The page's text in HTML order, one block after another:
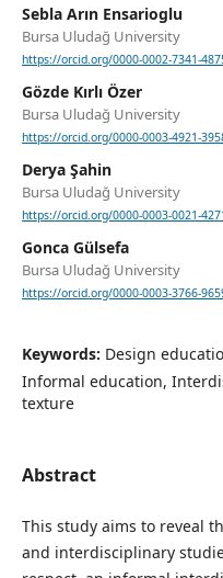
Sebla Arın Ensarioglu
Bursa Uludağ University
https://orcid.org/0000-0002-7341-
Gözde Kırlı Özer
Bursa Uludağ University
https://orcid.org/0000-0003-4921-
Derya Şahin
Bursa Uludağ University
https://orcid.org/0000-0003-0021-
Gonca Gülsefa
Bursa Uludağ University
https://orcid.org/0000-0003-3766-
Keywords: Design
Informal education,
texture
Abstract
This study aims to reveal
and interdisciplinary